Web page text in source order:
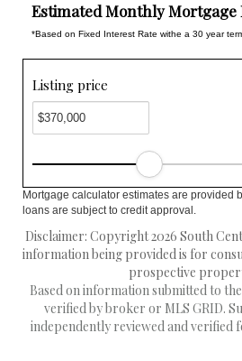
Estimated Monthly Mortgage
*Based on Fixed Interest Rate withe a 30 year
Listing price
Mortgage calculator estimates are provided
loans are subject to credit approval.
Disclaimer: Copyright 2026 South
information being provided is for
prospective
Based on information submitted to
verified by broker or MLS GRID.
independently reviewed and verified